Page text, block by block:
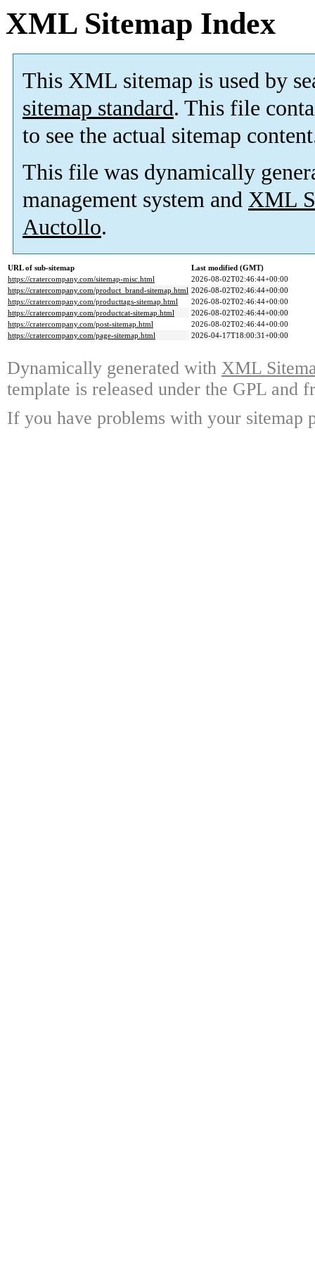
XML Sitemap Index
This XML sitemap is used by
sitemap standard. This file
to see the actual sitemap
This file was dynamically
management system and XML
Auctollo.
URL of sub-sitemap
Last modified (GMT)
https://cratercompany.com/sitemap-misc.html
2026-08-02T02:46:44+00:00
https://cratercompany.com/product_brand-sitemap.html 2026-08-02T02:46:44+00:00
https://cratercompany.com/producttags-sitemap.html
2026-08-02T02:46:44+00:00
https://cratercompany.com/productcat-sitemap.html
2026-08-02T02:46:44+00:00
https://cratercompany.com/post-sitemap.html
2026-08-02T02:46:44+00:00
https://cratercompany.com/page-sitemap.html
2026-04-17T18:00:31+00:00
Dynamically generated with XML
template is released under the GPL and
If you have problems with your sitemap